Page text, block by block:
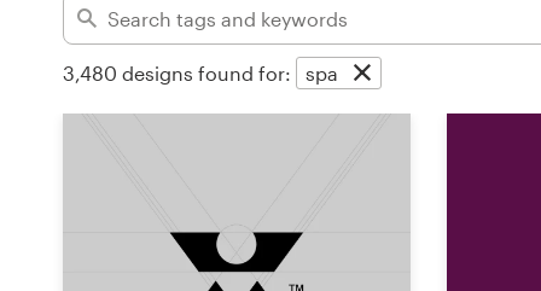
3,480 designs found for: spa
Inspiration